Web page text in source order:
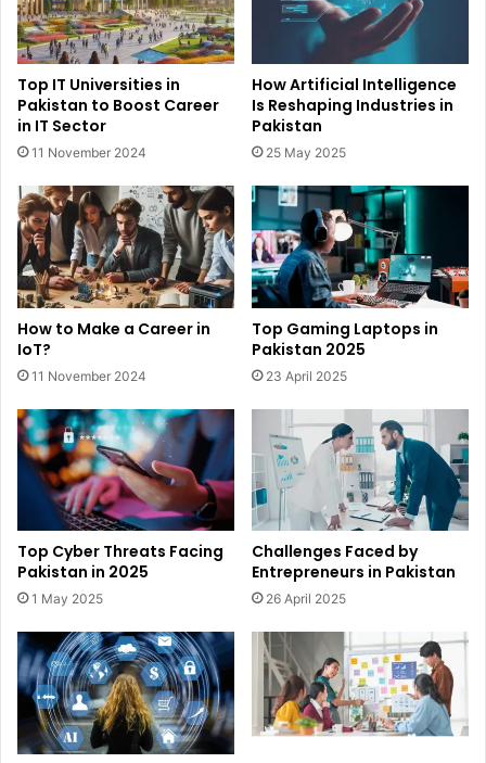
Top IT Universities in
Pakistan to Boost Career
in IT Sector
11 November 2024
How Artificial Intelligence
Is Reshaping Industries in
Pakistan
25 May 2025
How to Make a Career in
IoT?
11 November 2024
Top Gaming Laptops in
Pakistan 2025
23 April 2025
Top Cyber Threats Facing
Pakistan in 2025
1 May 2025
Challenges Faced by
Entrepreneurs in Pakistan
26 April 2025